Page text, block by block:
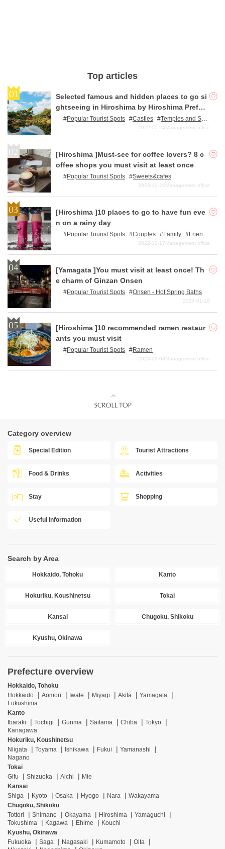
Top articles
Selected famous and hidden places to go si
ghtseeing in Hiroshima by Hiroshima Prefec
ture residents.
Popular Tourist Spots Castles
Temples and Sh
World/Japan Heritage Sites
2022-05-24 Management office
[Hiroshima ]Must-see for coffee lovers? 8 c
offee shops you must visit at least once
Popular Tourist Spots Sweets&cafes
2023-10-24 Management office
[Hiroshima ]10 places to go to have fun eve
n on a rainy day
Popular Tourist Spots Couples Family
Frien
2022-10-17 Management office
[Yamagata ]You must visit at least once! Th
e charm of Ginzan Onsen
Popular Tourist Spots Onsen - Hot Spring Baths
2024-01-18
[Hiroshima ]10 recommended ramen restaur
ants you must visit
Popular Tourist Spots Ramen
2023-09-08 Management office
Category overview
Special Edition Tourist Attractions
Food & Drinks Activities
Stay Shopping
Useful Information
Search by Area
Hokkaido, Tohoku Kanto
Hokuriku, Koushinetsu Tokai
Kansai Chugoku, Shikoku
Kyushu, Okinawa
Prefecture overview
Hokkaido, Tohoku
Hokkaido
Aomori Iwate Miyagi Akita
Yamagata
Fukushima
Kanto
Ibaraki
Tochigi Gunma Saitama Chiba
Tokyo
Kanagawa
Hokuriku, Koushinetsu
Niigata
Toyama Ishikawa Fukui
Yamanashi
Nagano
Tokai
Gifu
Shizuoka Aichi
Mie
Kansai
Shiga
Kyoto Osaka Hyogo Nara
Wakayama
Chugoku, Shikoku
Tottori
Shimane Okayama Hiroshima
Yamaguchi
Tokushima
Kagawa Ehime
Kouchi
Kyushu, Okinawa
Fukuoka
Saga Nagasaki Kumamoto
Oita